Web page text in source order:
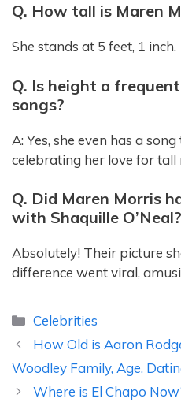
Q. How tall is Maren
She stands at 5 feet, 1 inch.
Q. Is height a
songs?
A: Yes, she even has a song
celebrating her love for tall
Q. Did Maren Morris
with Shaquille O’Neal?
Absolutely! Their picture
difference went viral,
Categories
Celebrities
How Old is Aaron
Woodley Family, Age,
Where is El Chapo